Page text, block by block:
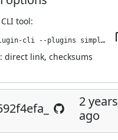
tool:
jenkins-plugin-cli --plugins simple-theme-plugin:202.v6367d3dea_73b_
direct link, checksums
2 years
ago